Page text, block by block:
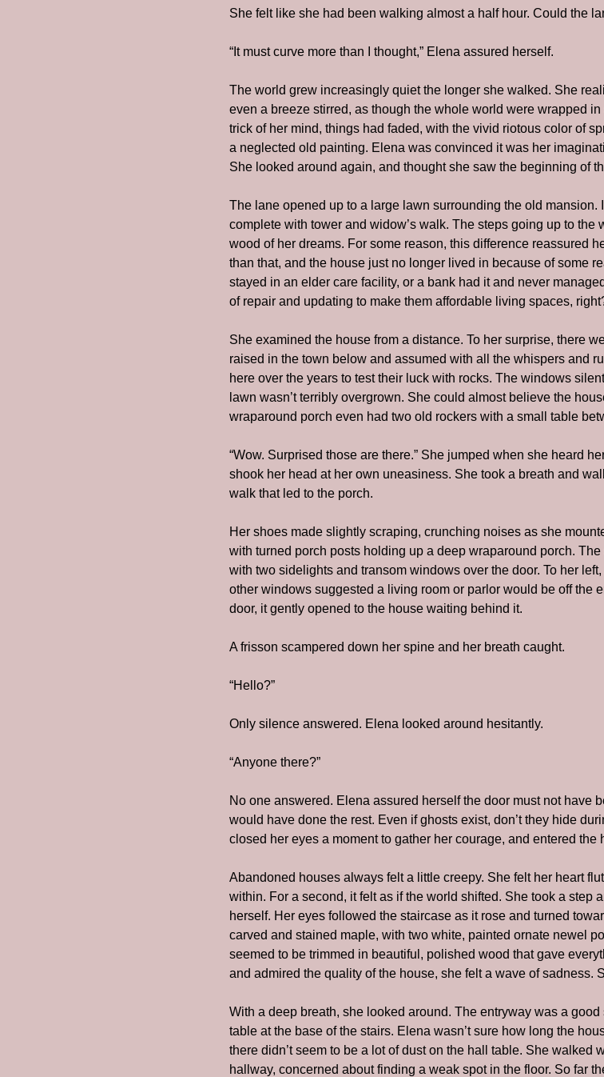
She felt like she had been walking almost a half hour. Could the
“It must curve more than I thought,” Elena assured herself.
The world grew increasingly quiet the longer she walked. She
even a breeze stirred, as though the whole world were wrapped
trick of her mind, things had faded, with the vivid riotous color of
a neglected old painting. Elena was convinced it was her
She looked around again, and thought she saw the beginning of
The lane opened up to a large lawn surrounding the old mansion.
complete with tower and widow’s walk. The steps going up to the
wood of her dreams. For some reason, this difference reassured
than that, and the house just no longer lived in because of some
stayed in an elder care facility, or a bank had it and never
of repair and updating to make them affordable living spaces,
She examined the house from a distance. To her surprise, there
raised in the town below and assumed with all the whispers and
here over the years to test their luck with rocks. The windows
lawn wasn’t terribly overgrown. She could almost believe the
wraparound porch even had two old rockers with a small table
“Wow. Surprised those are there.” She jumped when she heard
shook her head at her own uneasiness. She took a breath and
walk that led to the porch.
Her shoes made slightly scraping, crunching noises as she
with turned porch posts holding up a deep wraparound porch.
with two sidelights and transom windows over the door. To her
other windows suggested a living room or parlor would be off the
door, it gently opened to the house waiting behind it.
A frisson scampered down her spine and her breath caught.
“Hello?”
Only silence answered. Elena looked around hesitantly.
“Anyone there?”
No one answered. Elena assured herself the door must not have
would have done the rest. Even if ghosts exist, don’t they hide
closed her eyes a moment to gather her courage, and entered the
Abandoned houses always felt a little creepy. She felt her heart
within. For a second, it felt as if the world shifted. She took a step
herself. Her eyes followed the staircase as it rose and turned
carved and stained maple, with two white, painted ornate newel
seemed to be trimmed in beautiful, polished wood that gave
and admired the quality of the house, she felt a wave of sadness.
With a deep breath, she looked around. The entryway was a good
table at the base of the stairs. Elena wasn’t sure how long the
there didn’t seem to be a lot of dust on the hall table. She walked
hallway, concerned about finding a weak spot in the floor. So far